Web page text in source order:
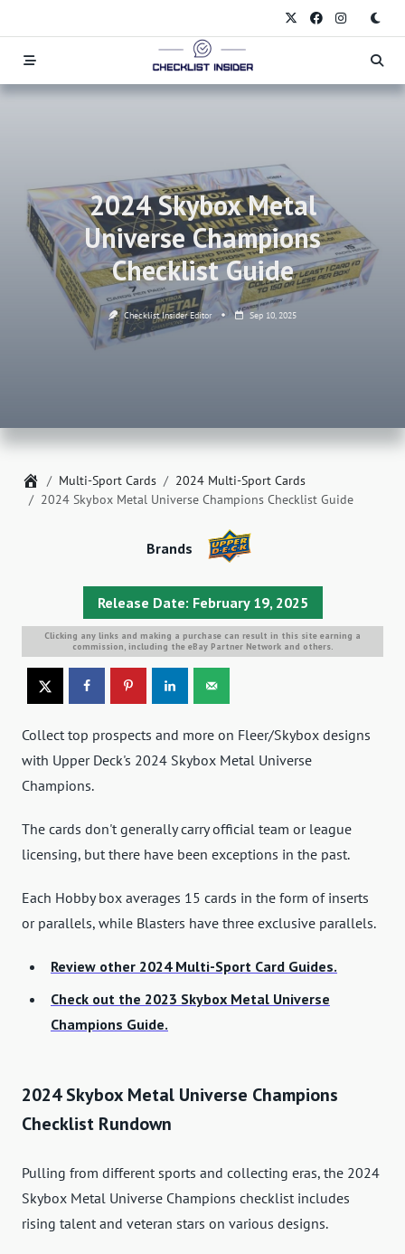
to
content
2024 Skybox Metal
Universe Champions
Checklist Guide
Checklist Insider Editor Sep 10, 2025
Home
Multi-Sport Cards
2024 Multi-Sport Cards
2024 Skybox Metal Universe Champions Checklist Guide
Release Date: February 19, 2025
Brands
Clicking any links and making a purchase can result in this site earning a
commission, including the eBay Partner Network and others.
Collect top prospects and more on Fleer/Skybox designs
with Upper Deck's 2024 Skybox Metal Universe
Champions.
The cards don't generally carry official team or league
licensing, but there have been exceptions in the past.
Each Hobby box averages 15 cards in the form of inserts
or parallels, while Blasters have three exclusive parallels.
Review other 2024 Multi-Sport Card Guides.
Check out the 2023 Skybox Metal Universe
Champions Guide.
2024 Skybox Metal Universe Champions
Checklist Rundown
Pulling from different sports and collecting eras, the 2024
Skybox Metal Universe Champions checklist includes
rising talent and veteran stars on various designs.